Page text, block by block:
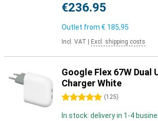
€236.95
Outlet from € 185,95
Incl. VAT Excl. shipping costs
Google Flex 67W Dual
Charger White
5 stars (125)
In stock: delivery in 1-4